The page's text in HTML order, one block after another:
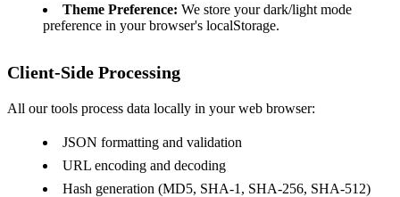
Theme Preference: We store your dark/light mode
preference in your browser's localStorage.
Client-Side Processing
All our tools process data locally in your web browser:
JSON formatting and validation
URL encoding and decoding
Hash generation (MD5, SHA-1, SHA-256, SHA-512)